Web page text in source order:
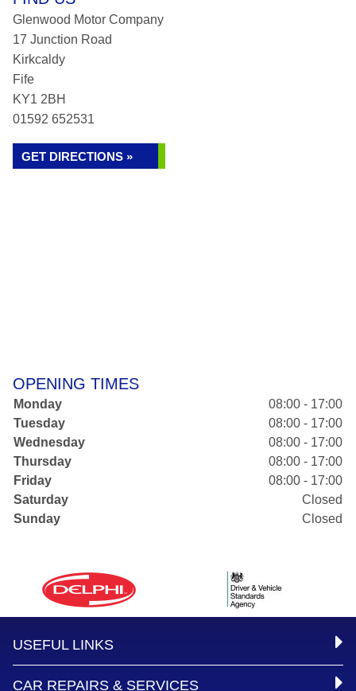
Glenwood Motor Company
17 Junction Road
Kirkcaldy
Fife
KY1 2BH
01592 652531
GET DIRECTIONS »
OPENING TIMES
Monday
08:00 - 17:00
Tuesday
08:00 - 17:00
Wednesday
08:00 - 17:00
Thursday
08:00 - 17:00
Friday
08:00 - 17:00
Saturday
Closed
Sunday
Closed
USEFUL LINKS
CAR REPAIRS & SERVICES